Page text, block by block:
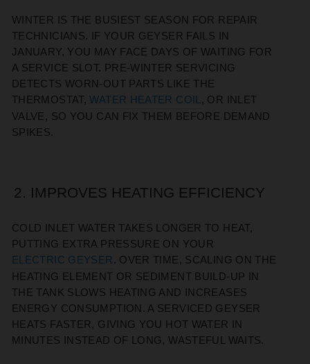
WINTER IS THE BUSIEST SEASON FOR REPAIR
TECHNICIANS. IF YOUR GEYSER FAILS IN
JANUARY, YOU MAY FACE DAYS OF WAITING FOR
A SERVICE SLOT. PRE-WINTER SERVICING
DETECTS WORN-OUT PARTS LIKE THE
THERMOSTAT,WATER HEATER COIL
, OR INLET
VALVE, SO YOU CAN FIX THEM BEFORE DEMAND
SPIKES.
2. IMPROVES HEATING EFFICIENCY
COLD INLET WATER TAKES LONGER TO HEAT,
PUTTING EXTRA PRESSURE ON YOUR
ELECTRIC GEYSER . OVER TIME, SCALING ON THE
HEATING ELEMENT OR SEDIMENT BUILD-UP IN
THE TANK SLOWS HEATING AND INCREASES
ENERGY CONSUMPTION. A SERVICED GEYSER
HEATS FASTER, GIVING YOU HOT WATER IN
MINUTES INSTEAD OF LONG, WASTEFUL WAITS.